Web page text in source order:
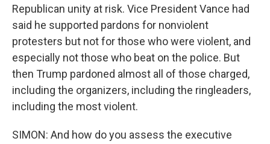
Republican unity at risk. Vice President Vance had
said he supported pardons for nonviolent
protesters but not for those who were violent, and
especially not those who beat on the police. But
then Trump pardoned almost all of those charged,
including the organizers, including the ringleaders,
including the most violent.
SIMON: And how do you assess the executive